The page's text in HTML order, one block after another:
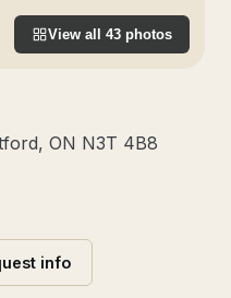
View all 43 photos
ON N3T 4B8
info